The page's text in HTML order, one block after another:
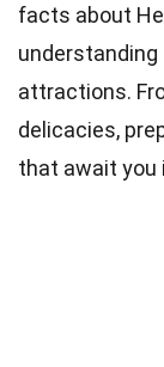
facts about
attractions.
delicacies,
that await you